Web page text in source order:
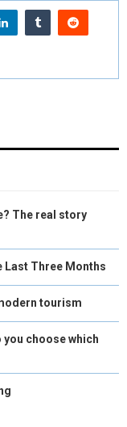
The real story
Last Three Months
tourism
choose which